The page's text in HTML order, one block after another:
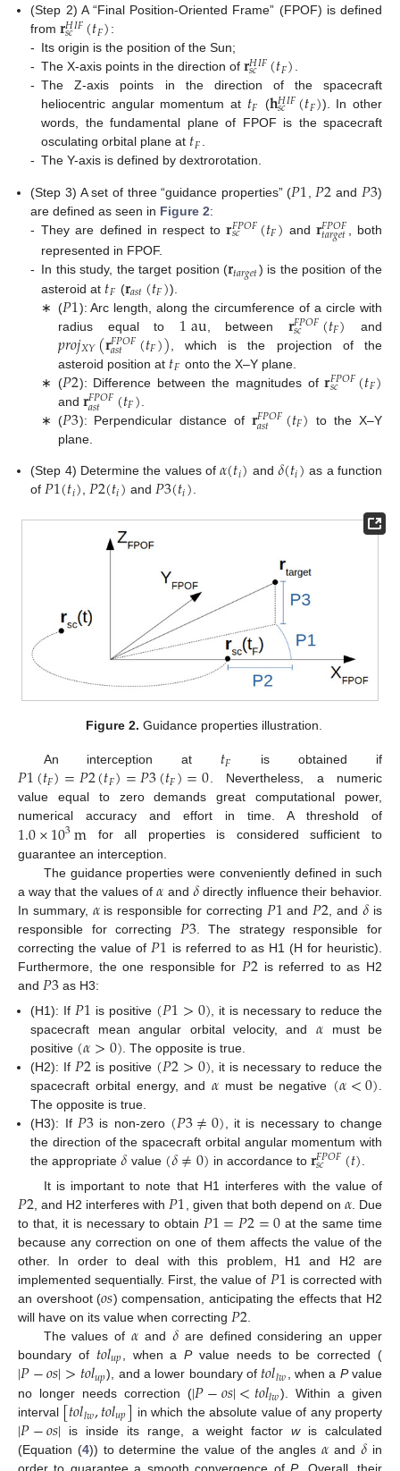
(Step 2) A “Final Position-Oriented Frame” (FPOF) is defined
from𝐫𝐻𝐼𝐹
𝑠𝑐 (𝑡𝐹):
- Its origin is the position of the Sun;
- The X-axis points in the direction of𝐫𝐻𝐼𝐹
𝑠𝑐 (𝑡𝐹) .
- The Z-axis points in the direction of the spacecraft
heliocentric angular momentum at 𝑡𝐹 (𝐡𝐻𝐼𝐹
𝑠𝑐 (𝑡𝐹)). In other
words, the fundamental plane of FPOF is the spacecraft
osculating orbital plane at 𝑡𝐹 .
- The Y-axis is defined by dextrorotation.
(Step 3) A set of three “guidance properties” (𝑃1𝑃2 and 𝑃3)
are defined as seen in Figure 2:
- They are defined in respect to𝐫𝐹𝑃𝑂𝐹
𝑠𝑐 (𝑡𝐹) and𝐫𝐹𝑃𝑂𝐹
𝑡𝑎𝑟𝑔𝑒𝑡
, both
represented in FPOF.
- In this study, the target position (𝐫𝑡𝑎𝑟𝑔𝑒𝑡) is the position of the
asteroid at 𝑡𝐹 (𝐫𝑎𝑠𝑡(𝑡𝐹)).
∗ (𝑃1): Arc length, along the circumference of a circle with
radius equal to 1au , between 𝐫𝐹𝑃𝑂𝐹
𝑠𝑐 (𝑡𝐹) and
𝑝𝑟𝑜𝑗𝑋𝑌(𝐫𝐹𝑃𝑂𝐹
𝑎𝑠𝑡 (𝑡𝐹))
, which is the projection of the
asteroid position at 𝑡𝐹 onto the X–Y plane.
∗ (𝑃2): Difference between the magnitudes of𝐫𝐹𝑃𝑂𝐹
𝑠𝑐 (𝑡𝐹)
and𝐫𝐹𝑃𝑂𝐹
𝑎𝑠𝑡 (𝑡𝐹)
∗ (𝑃3): Perpendicular distance of 𝐫𝐹𝑃𝑂𝐹
𝑎𝑠𝑡 (𝑡𝐹)
to the X–Y
plane.
(Step 4) Determine the values of𝛼(𝑡𝑖) and 𝛿(𝑡𝑖) as a function
of𝑃1(𝑡𝑖),𝑃2(𝑡𝑖) and𝑃3(𝑡𝑖).
Figure 2. Guidance properties illustration.
An interception at 𝑡𝐹 is obtained if
𝑃1(𝑡𝐹)=𝑃2(𝑡𝐹)=𝑃3(𝑡𝐹)=0. Nevertheless, a numeric
value equal to zero demands great computational power,
numerical accuracy and effort in time. A threshold of
1.0×103m for all properties is considered sufficient to
guarantee an interception.
The guidance properties were conveniently defined in such
a way that the values of𝛼 and 𝛿 directly influence their behavior.
In summary, 𝛼is responsible for correcting 𝑃1 and 𝑃2 , and 𝛿 is
responsible for correcting 𝑃3. The strategy responsible for
correcting the value of 𝑃1 is referred to as H1 (H for heuristic).
Furthermore, the one responsible for 𝑃2 is referred to as H2
and 𝑃3 as H3:
(H1): If 𝑃1 is positive (𝑃1>0) , it is necessary to reduce the
spacecraft mean angular orbital velocity, and 𝛼 must be
positive (𝛼>0) . The opposite is true.
(H2): If 𝑃2 is positive (𝑃2>0) , it is necessary to reduce the
spacecraft orbital energy, and𝛼 must be negative (𝛼<0)
The opposite is true.
(H3): If 𝑃3 is non-zero (𝑃3≠0) , it is necessary to change
the direction of the spacecraft orbital angular momentum with
the appropriate𝛿 value (𝛿≠0) in accordance to 𝐫𝐹𝑃𝑂𝐹
𝑠𝑐 (𝑡)
It is important to note that H1 interferes with the value of
𝑃2 , and H2 interferes with 𝑃1 , given that both depend on 𝛼. Due
to that, it is necessary to obtain 𝑃1=𝑃2=0 at the same time
because any correction on one of them affects the value of the
other. In order to deal with this problem, H1 and H2 are
implemented sequentially. First, the value of 𝑃1 is corrected with
an overshoot (𝑜𝑠) compensation, anticipating the effects that H2
will have on its value when correcting 𝑃2
The values of 𝛼 and 𝛿 are defined considering an upper
boundary of 𝑡𝑜𝑙𝑢𝑝 , when aPvalue needs to be corrected (
|𝑃−𝑜𝑠|>𝑡𝑜𝑙𝑢𝑝), and a lower boundary of 𝑡𝑜𝑙𝑙𝑤 , when a Pvalue
no longer needs correction (|𝑃−𝑜𝑠|<𝑡𝑜𝑙𝑙𝑤). Within a given
interval [𝑡𝑜𝑙𝑙𝑤,𝑡𝑜𝑙𝑢𝑝] in which the absolute value of any property
|𝑃−𝑜𝑠| is inside its range, a weight factorwis calculated
(Equation (4)) to determine the value of the angles𝛼 and 𝛿 in